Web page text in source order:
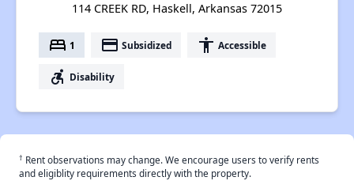
114 CREEK RD, Haskell, Arkansas 72015
bed 1 payment Subsidized accessibility Accessible
accessible_forward Disability
† Rent observations may change. We encourage users to verify rents
and eligiblity requirements directly with the property.